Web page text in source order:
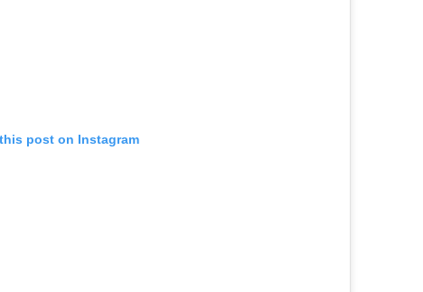
post on Instagram